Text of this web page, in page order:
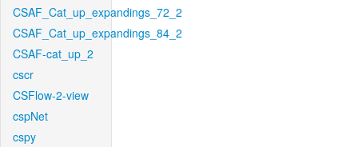
CSAF_Cat_up_expandings_72_2
CSAF_Cat_up_expandings_84_2
CSAF-cat_up_2
cscr
CSFlow-2-view
cspNet
cspy